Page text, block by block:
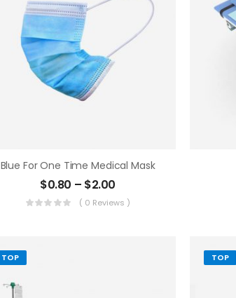
Blue For One Time Medical Mask
$0.80 – $2.00
( 0 Reviews )
TOP TOP